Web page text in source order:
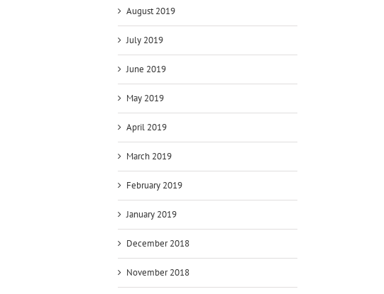
August 2019
July 2019
June 2019
May 2019
April 2019
March 2019
February 2019
January 2019
December 2018
November 2018